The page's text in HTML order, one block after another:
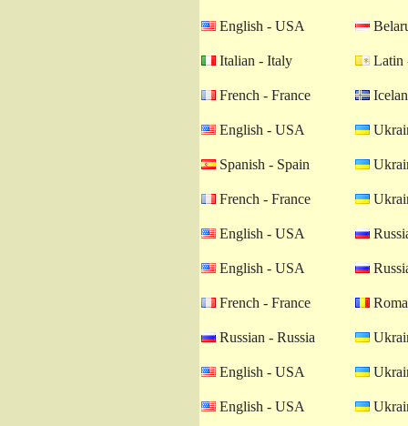
English - USA
Italian - Italy Latin
French - France
English - USA
Spanish - Spain
French - France
English - USA
English - USA
French - France
Russian - Russia
English - USA
English - USA